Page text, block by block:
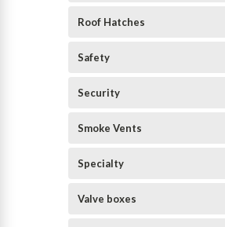
Roof Hatches
Safety
Security
Smoke Vents
Specialty
Valve boxes